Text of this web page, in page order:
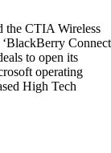
CTIA Wireless
to open its
operating
High Tech